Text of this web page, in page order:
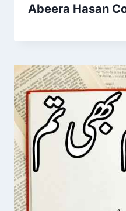
Abeera Hasan